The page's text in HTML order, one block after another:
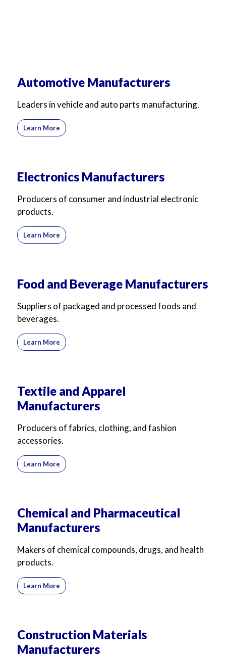
Automotive Manufacturers
Leaders in vehicle and auto parts manufacturing.
Learn More
Electronics Manufacturers
Producers of consumer and industrial electronic
products.
Learn More
Food and Beverage Manufacturers
Suppliers of packaged and processed foods and
beverages.
Learn More
Textile and Apparel
Manufacturers
Producers of fabrics, clothing, and fashion
accessories.
Learn More
Chemical and Pharmaceutical
Manufacturers
Makers of chemical compounds, drugs, and health
products.
Learn More
Construction Materials
Manufacturers